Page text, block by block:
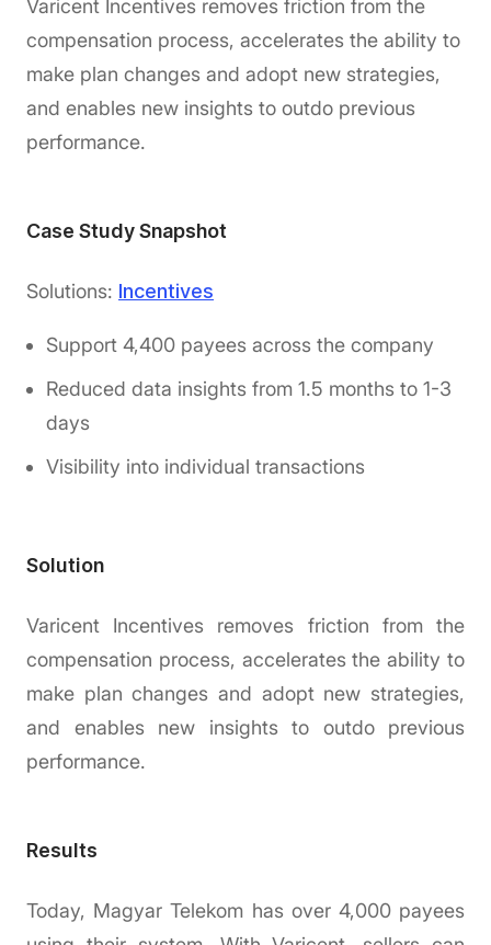
Varicent Incentives removes friction from the
compensation process, accelerates the ability to
make plan changes and adopt new strategies,
and enables new insights to outdo previous
performance.
Case Study Snapshot
Solutions: Incentives
Support 4,400 payees across the company
Reduced data insights from 1.5 months to 1-3
days
Visibility into individual transactions
Solution
Varicent Incentives removes friction from the
compensation process, accelerates the ability to
make plan changes and adopt new strategies,
and enables new insights to outdo previous
performance.
Results
Today, Magyar Telekom has over 4,000 payees